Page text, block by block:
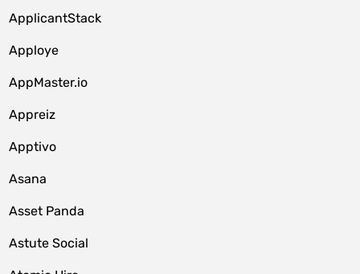
ApplicantStack
Apploye
AppMaster.io
Appreiz
Apptivo
Asana
Asset Panda
Astute Social